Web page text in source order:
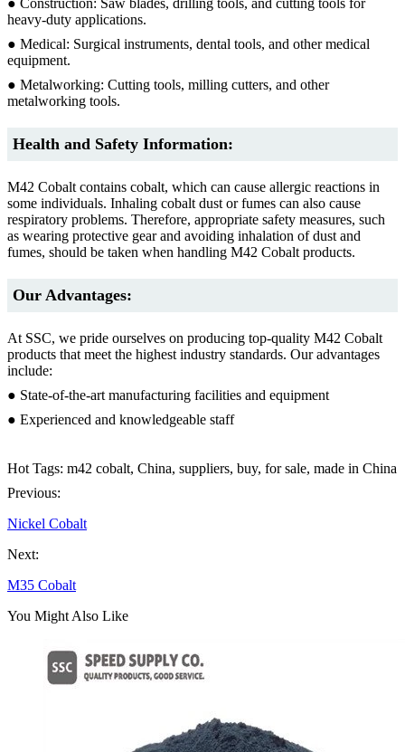
heavy-duty applications.
● Medical: Surgical instruments, dental tools, and other medical
equipment.
● Metalworking: Cutting tools, milling cutters, and other
metalworking tools.
Health and Safety Information:
M42 Cobalt contains cobalt, which can cause allergic reactions in
some individuals. Inhaling cobalt dust or fumes can also cause
respiratory problems. Therefore, appropriate safety measures, such
as wearing protective gear and avoiding inhalation of dust and
fumes, should be taken when handling M42 Cobalt products.
Our Advantages:
At SSC, we pride ourselves on producing top-quality M42 Cobalt
products that meet the highest industry standards. Our advantages
include:
● State-of-the-art manufacturing facilities and equipment
● Experienced and knowledgeable staff
Hot Tags: m42 cobalt, China, suppliers, buy, for sale, made in China
Previous:
Nickel Cobalt
Next:
M35 Cobalt
You Might Also Like